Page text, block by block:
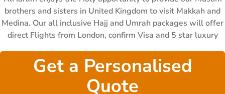
brothers and sisters in United Kingdom to visit Makkah and
Medina. Our all inclusive Hajj and Umrah packages will offer
direct Flights from London, confirm Visa and 5 star luxury
Get a Personalised
Quote